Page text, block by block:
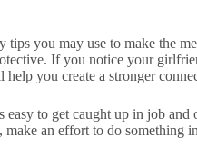
you may use to make the
If you notice your
you create a stronger
to get caught up in job
an effort to do